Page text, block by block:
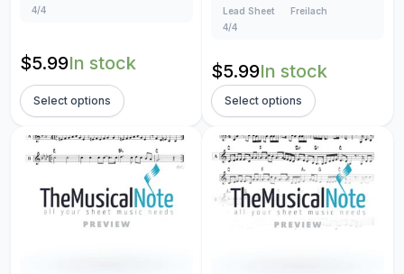
4/4
$5.99In stock
Select options
Lead Sheet
Freilach
4/4
$5.99In stock
Select options